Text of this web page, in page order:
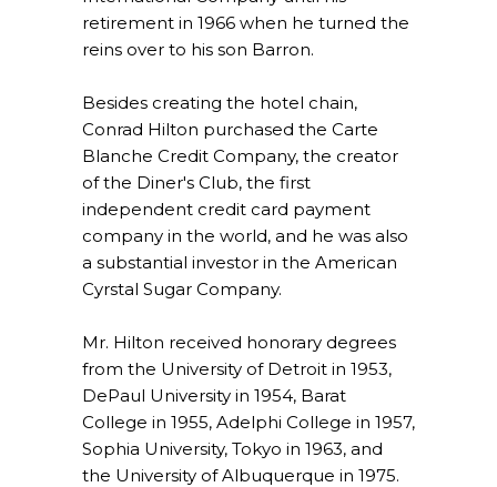
retirement in 1966 when he turned the
reins over to his son Barron.
Besides creating the hotel chain,
Conrad Hilton purchased the Carte
Blanche Credit Company, the creator
of the Diner's Club, the first
independent credit card payment
company in the world, and he was also
a substantial investor in the American
Cyrstal Sugar Company.
Mr. Hilton received honorary degrees
from the University of Detroit in 1953,
DePaul University in 1954, Barat
College in 1955, Adelphi College in 1957,
Sophia University, Tokyo in 1963, and
the University of Albuquerque in 1975.